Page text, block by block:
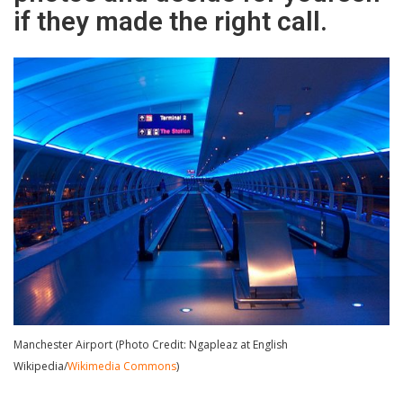
if they made the right call.
Manchester Airport (Photo Credit: Ngapleaz at English
Wikipedia/Wikimedia Commons)